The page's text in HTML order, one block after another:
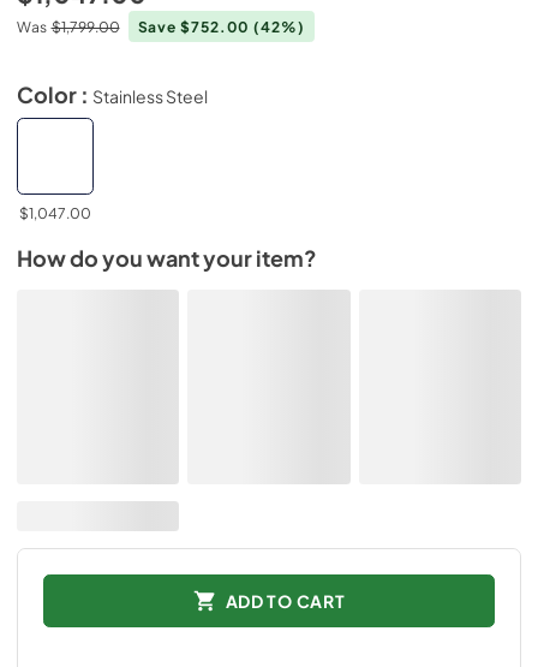
Was $1,799.00 Save $752.00(42%)
Color : Stainless Steel
$1,047.00
How do you want your item?
ADD TO CART